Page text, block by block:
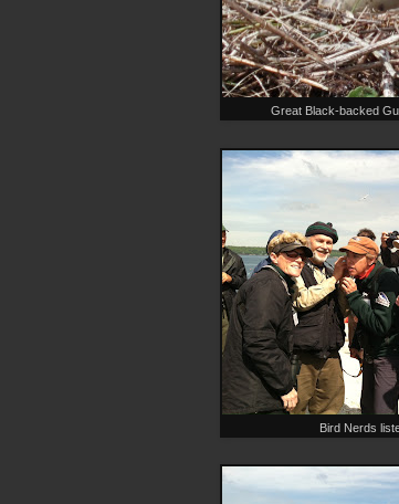
Great Black-backed
Bird Nerds